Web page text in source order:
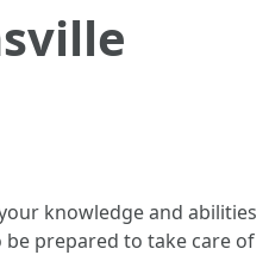
knowledge and abilities
prepared to take care of